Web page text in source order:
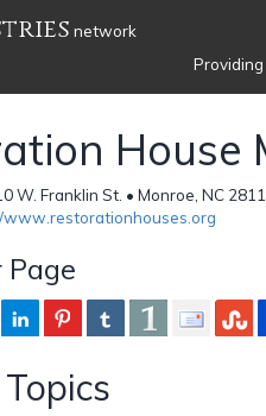
network
House
W. Franklin St. • Monroe, NC
Page